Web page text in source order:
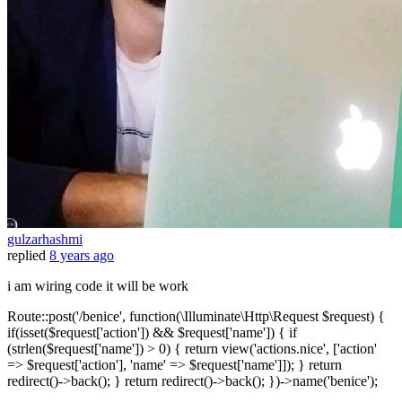
gulzarhashmi
replied 8 years ago
i am wiring code it will be work
Route::post('/benice', function(\Illuminate\Http\Request $request) {
if(isset($request['action']) && $request['name']) { if
(strlen($request['name']) > 0) { return view('actions.nice', ['action'
=> $request['action'], 'name' => $request['name']]); } return
redirect()->back(); } return redirect()->back(); })->name('benice');